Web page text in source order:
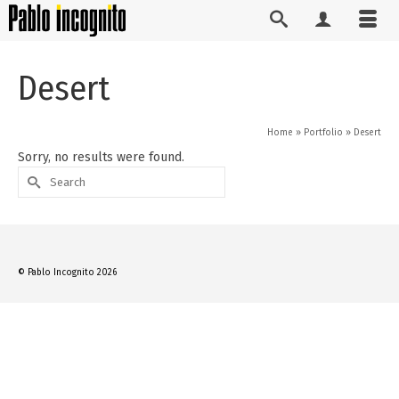
Desert
Home » Portfolio » Desert
Sorry, no results were found.
Search
for:
© Pablo Incognito 2026